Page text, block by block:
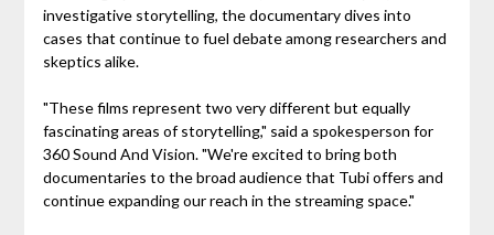
investigative storytelling, the documentary dives into
cases that continue to fuel debate among researchers and
skeptics alike.
"These films represent two very different but equally
fascinating areas of storytelling," said a spokesperson for
360 Sound And Vision. "We're excited to bring both
documentaries to the broad audience that Tubi offers and
continue expanding our reach in the streaming space."